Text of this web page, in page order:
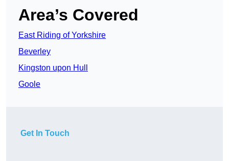
Area’s Covered
East Riding of Yorkshire
Beverley
Kingston upon Hull
Goole
Get In Touch